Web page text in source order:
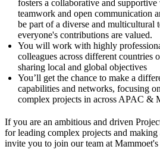
fosters a collaborative and
teamwork and open communication
be part of a diverse and multicultural
everyone's contributions are valued.
You will work with highly
colleagues across different countries
sharing local and global objectives
You’ll get the chance to make a
capabilities and networks, focusing
complex projects in across APAC &
If you are an ambitious and driven
for leading complex projects and
invite you to join our team at